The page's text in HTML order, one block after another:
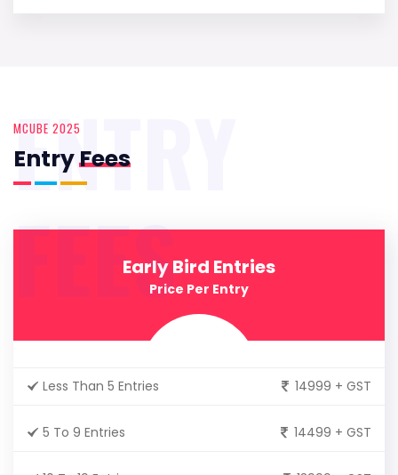
MCUBE 2025
EntryFees
ENTRY
FEESEarly Bird Entries
Price Per Entry
Less Than 5 Entries 14999 + GST
5 To 9 Entries 14499 + GST